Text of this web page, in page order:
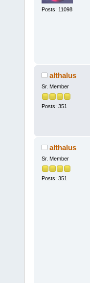
Posts: 11098
althalus
Sr. Member
Posts: 351
althalus
Sr. Member
Posts: 351